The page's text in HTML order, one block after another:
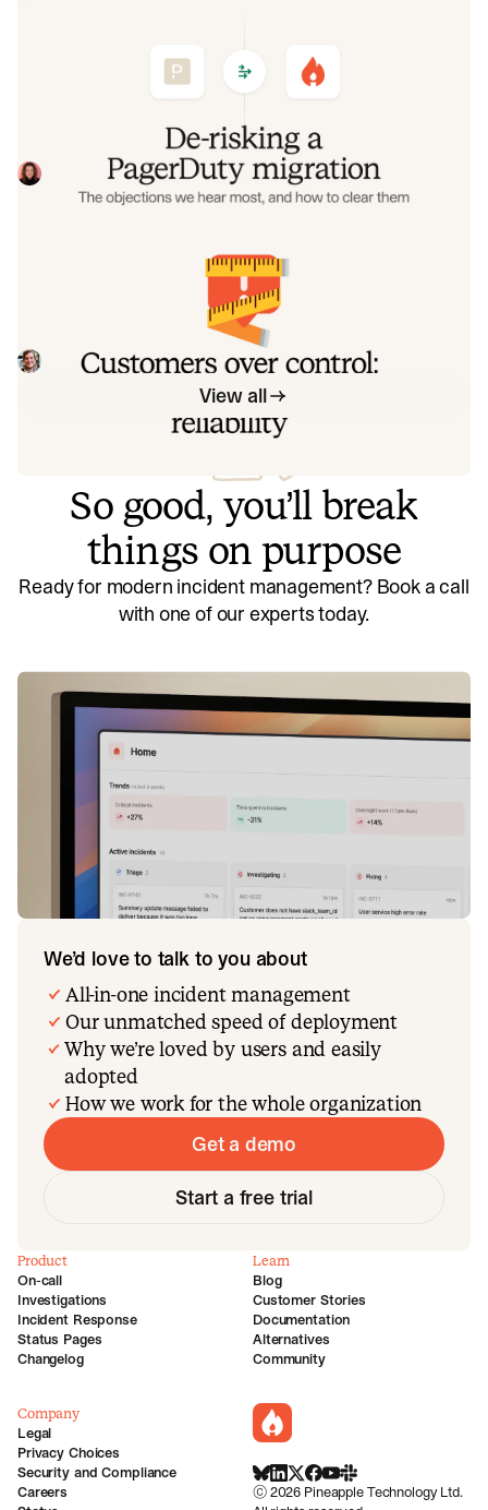
objections we hear most, and how to
Often, switching on-call platforms isn't a technical
challenge but a human one. In this post, we break down
the seven objections engineering teams raise most often
when considering a PagerDuty migration, and share
Eryn CarmanJune 9, 2026
Customers over control: how we
measure On-call reliability
Instead of thinking about reliability as an exercise in
figuring out what we can control, and ignoring anything
beyond that, we think about what we'll be really proud to
Mike FisherMay 28, 2026
View all
So good, you’ll break
things on purpose
Ready for modern incident management? Book a call
with one of our experts today.
We’d love to talk to you about
All-in-one incident management
Our unmatched speed of deployment
Why we’re loved by users and easily
adopted
How we work for the whole organization
Get a demo
Start a free trial
incident.io
BlueSky
LinkedIn
X Facebook
Youtube
Slack Community
©2026 Pineapple Technology Ltd.
Product
On-call
Investigations
Incident Response
Status Pages
Changelog
Learn
Blog
Customer Stories
Documentation
Alternatives
Community
Company
Legal
Privacy Choices
Security and Compliance
Careers